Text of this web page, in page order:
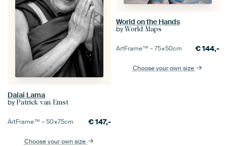
Dalai Lama
by Patrick van Emst
ArtFrame™ –50×75cm €147,-
Choose your own size
World on the Hands
by World Maps
ArtFrame™ –75×50cm €144,-
Choose your own size